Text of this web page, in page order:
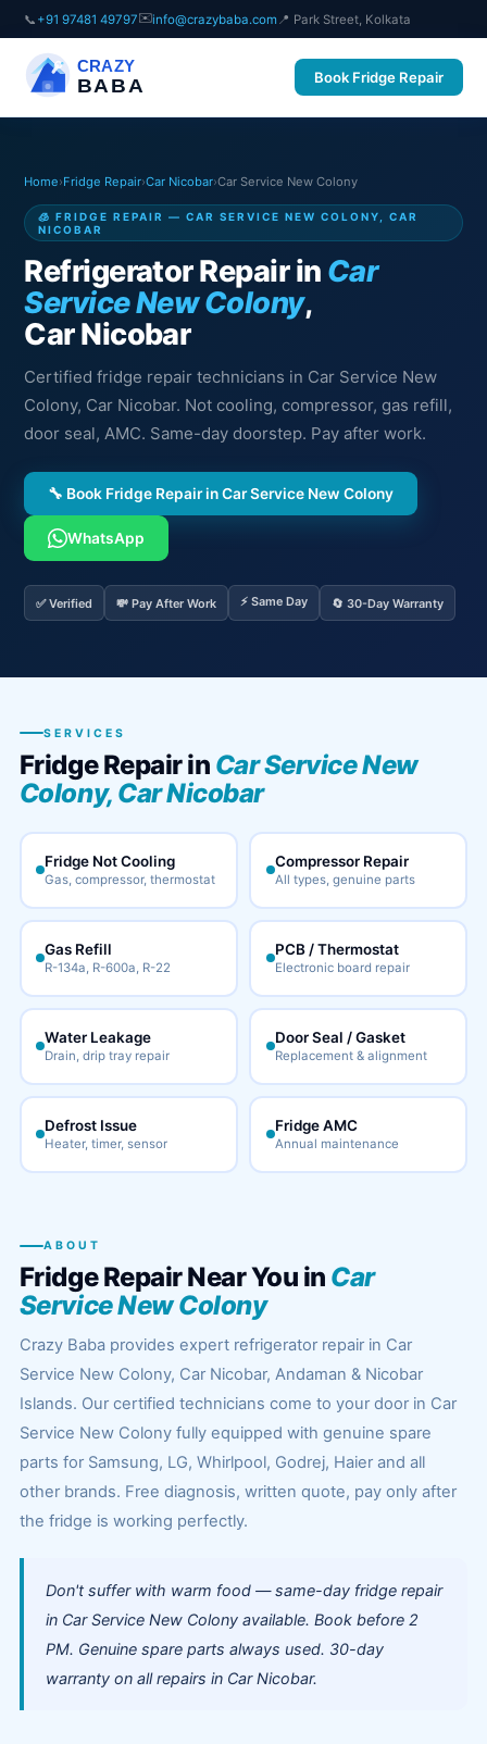
📞 +91 97481 49797✉️info@crazybaba.com 📍 Park Street, Kolkata
CRAZY
BABA Book Fridge Repair
Home›Fridge Repair›Car Nicobar›Car Service New Colony
🧊 FRIDGE REPAIR — CAR SERVICE NEW COLONY, CAR
NICOBAR
Refrigerator Repair in Car
Service New Colony,
Car Nicobar
Certified fridge repair technicians in Car Service New
Colony, Car Nicobar. Not cooling, compressor, gas refill,
door seal, AMC. Same-day doorstep. Pay after work.
🔧 Book Fridge Repair in Car Service New Colony
WhatsApp
✅ Verified 💸 Pay After Work ⚡ Same Day 🔄 30-Day Warranty
SERVICES
Fridge Repair in Car Service New
Colony, Car Nicobar
Fridge Not Cooling
Gas, compressor, thermostat
Compressor Repair
All types, genuine parts
Gas Refill
R-134a, R-600a, R-22
PCB / Thermostat
Electronic board repair
Water Leakage
Drain, drip tray repair
Door Seal / Gasket
Replacement & alignment
Defrost Issue
Heater, timer, sensor
Fridge AMC
Annual maintenance
ABOUT
Fridge Repair Near You in Car
Service New Colony
Crazy Baba provides expert refrigerator repair in Car
Service New Colony, Car Nicobar, Andaman & Nicobar
Islands. Our certified technicians come to your door in Car
Service New Colony fully equipped with genuine spare
parts for Samsung, LG, Whirlpool, Godrej, Haier and all
other brands. Free diagnosis, written quote, pay only after
the fridge is working perfectly.
Don't suffer with warm food — same-day fridge repair
in Car Service New Colony available. Book before 2
PM. Genuine spare parts always used. 30-day
warranty on all repairs in Car Nicobar.